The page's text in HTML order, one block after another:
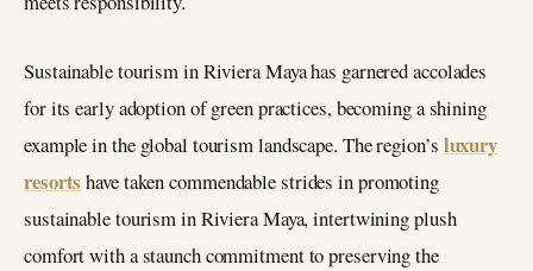
Sustainable tourism in Riviera Maya has garnered accolades
for its early adoption of green practices, becoming a shining
example in the global tourism landscape. The region’s luxury
resorts have taken commendable strides in promoting
sustainable tourism in Riviera Maya, intertwining plush
comfort with a staunch commitment to preserving the